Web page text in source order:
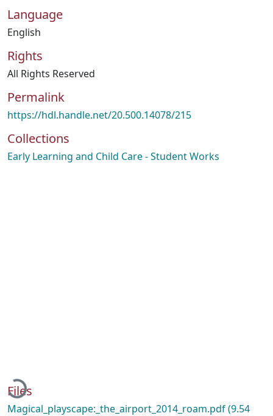
Language
English
Rights
All Rights Reserved
Permalink
https://hdl.handle.net/20.500.14078/215
Collections
Early Learning and Child Care - Student Works
Loading...
Files
Magical_playscape:_the_airport_2014_roam.pdf(9.54